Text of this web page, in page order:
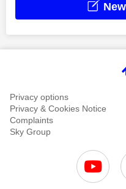
Privacy options
Privacy & Cookies Notice
Complaints
Sky Group